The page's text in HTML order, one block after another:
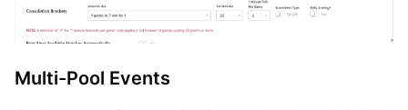
Multi-Pool Events